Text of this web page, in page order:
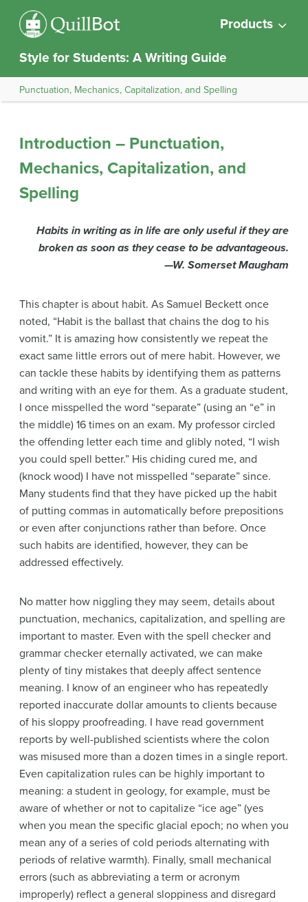
Products
Style for Students: A Writing Guide
Punctuation, Mechanics, Capitalization, and Spelling
Introduction – Punctuation,
Mechanics, Capitalization, and
Spelling
Habits in writing as in life are only useful if they are
broken as soon as they cease to be advantageous.
—W. Somerset Maugham
This chapter is about habit. As Samuel Beckett once
noted, “Habit is the ballast that chains the dog to his
vomit.” It is amazing how consistently we repeat the
exact same little errors out of mere habit. However, we
can tackle these habits by identifying them as patterns
and writing with an eye for them. As a graduate student,
I once misspelled the word “separate” (using an “e” in
the middle) 16 times on an exam. My professor circled
the offending letter each time and glibly noted, “I wish
you could spell better.” His chiding cured me, and
(knock wood) I have not misspelled “separate” since.
Many students find that they have picked up the habit
of putting commas in automatically before prepositions
or even after conjunctions rather than before. Once
such habits are identified, however, they can be
addressed effectively.
No matter how niggling they may seem, details about
punctuation, mechanics, capitalization, and spelling are
important to master. Even with the spell checker and
grammar checker eternally activated, we can make
plenty of tiny mistakes that deeply affect sentence
meaning. I know of an engineer who has repeatedly
reported inaccurate dollar amounts to clients because
of his sloppy proofreading. I have read government
reports by well-published scientists where the colon
was misused more than a dozen times in a single report.
Even capitalization rules can be highly important to
meaning: a student in geology, for example, must be
aware of whether or not to capitalize “ice age” (yes
when you mean the specific glacial epoch; no when you
mean any of a series of cold periods alternating with
periods of relative warmth). Finally, small mechanical
errors (such as abbreviating a term or acronym
improperly) reflect a general sloppiness and disregard